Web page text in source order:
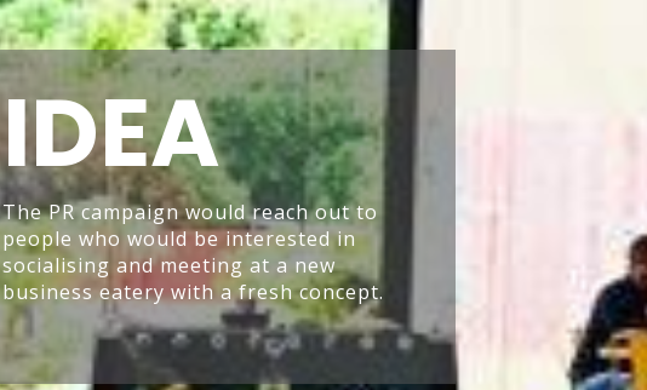
IDEA
The PR campaign would reach out to
people who would be interested in
socialising and meeting at a new
business eatery with a fresh concept.